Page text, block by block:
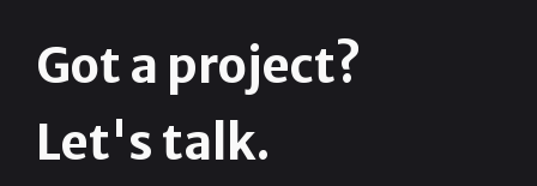
Got a project?
Let's talk.